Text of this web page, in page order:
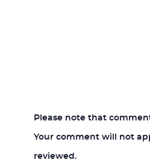
Please note that
Your comment will not
reviewed.